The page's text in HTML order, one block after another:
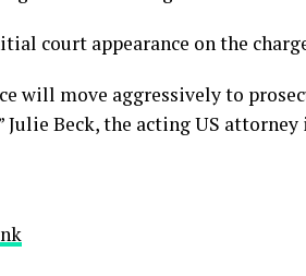
court appearance on the
will move aggressively to
Julie Beck, the acting US